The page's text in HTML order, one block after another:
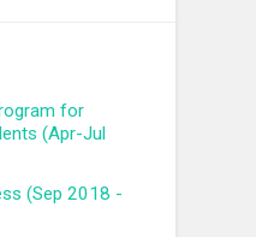
for
(Apr-Jul
(Sep 2018 -